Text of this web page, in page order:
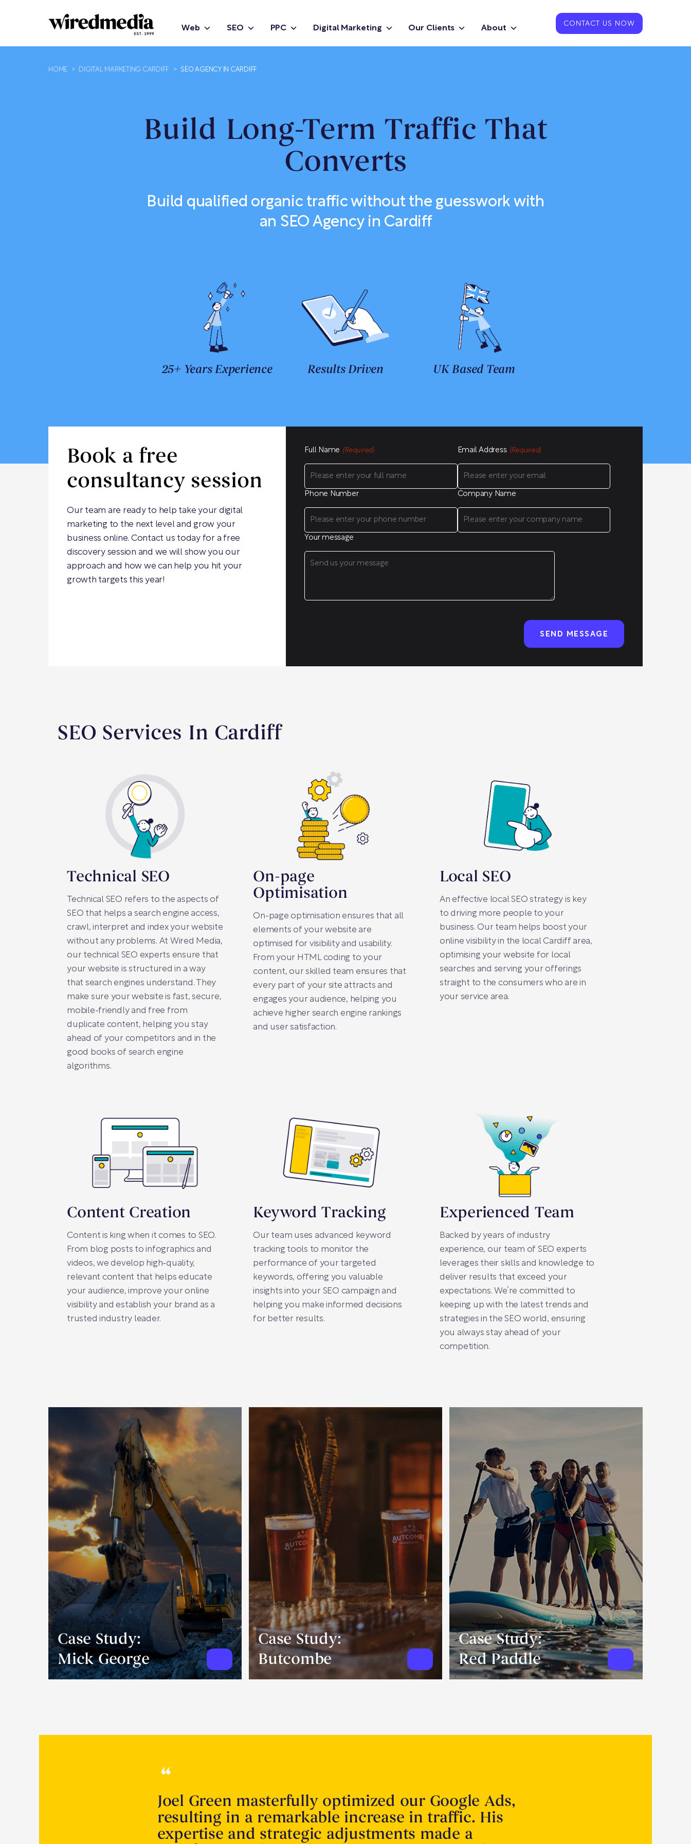
Web SEO PPC Digital Marketing Our Clients About CONTACT US NOW
HOME > DIGITAL MARKETING CARDIFF > SEO AGENCY IN CARDIFF
Build Long-Term Traffic That
Converts
Build qualified organic traffic without the guesswork with
an SEO Agency in Cardiff
25+ Years Experience Results Driven UK Based Team
Book a free
consultancy session
Our team are ready to help take your digital
marketing to the next level and grow your
business online. Contact us today for a free
discovery session and we will show you our
approach and how we can help you hit your
growth targets this year!
Full Name (Required) Email Address (Required)
Phone Number Company Name
Your message
SEO Services In Cardiff
Technical SEO
Technical SEO refers to the aspects of
SEO that helps a search engine access,
crawl, interpret and index your website
without any problems. At Wired Media,
our technical SEO experts ensure that
your website is structured in a way
that search engines understand. They
make sure your website is fast, secure,
mobile-friendly and free from
duplicate content, helping you stay
ahead of your competitors and in the
good books of search engine
algorithms.
On-page
Optimisation
On-page optimisation ensures that all
elements of your website are
optimised for visibility and usability.
From your HTML coding to your
content, our skilled team ensures that
every part of your site attracts and
engages your audience, helping you
achieve higher search engine rankings
and user satisfaction.
Local SEO
An effective local SEO strategy is key
to driving more people to your
business. Our team helps boost your
online visibility in the local Cardiff area,
optimising your website for local
searches and serving your offerings
straight to the consumers who are in
your service area.
Content Creation
Content is king when it comes to SEO.
From blog posts to infographics and
videos, we develop high-quality,
relevant content that helps educate
your audience, improve your online
visibility and establish your brand as a
trusted industry leader.
Keyword Tracking
Our team uses advanced keyword
tracking tools to monitor the
performance of your targeted
keywords, offering you valuable
insights into your SEO campaign and
helping you make informed decisions
for better results.
Experienced Team
Backed by years of industry
experience, our team of SEO experts
leverages their skills and knowledge to
deliver results that exceed your
expectations. We’re committed to
keeping up with the latest trends and
strategies in the SEO world, ensuring
you always stay ahead of your
competition.
Case Study:
Mick George
Case Study:
Butcombe
Case Study:
Red Paddle
Joel Green masterfully optimized our Google Ads,
resulting in a remarkable increase in traffic. His
expertise and strategic adjustments made a